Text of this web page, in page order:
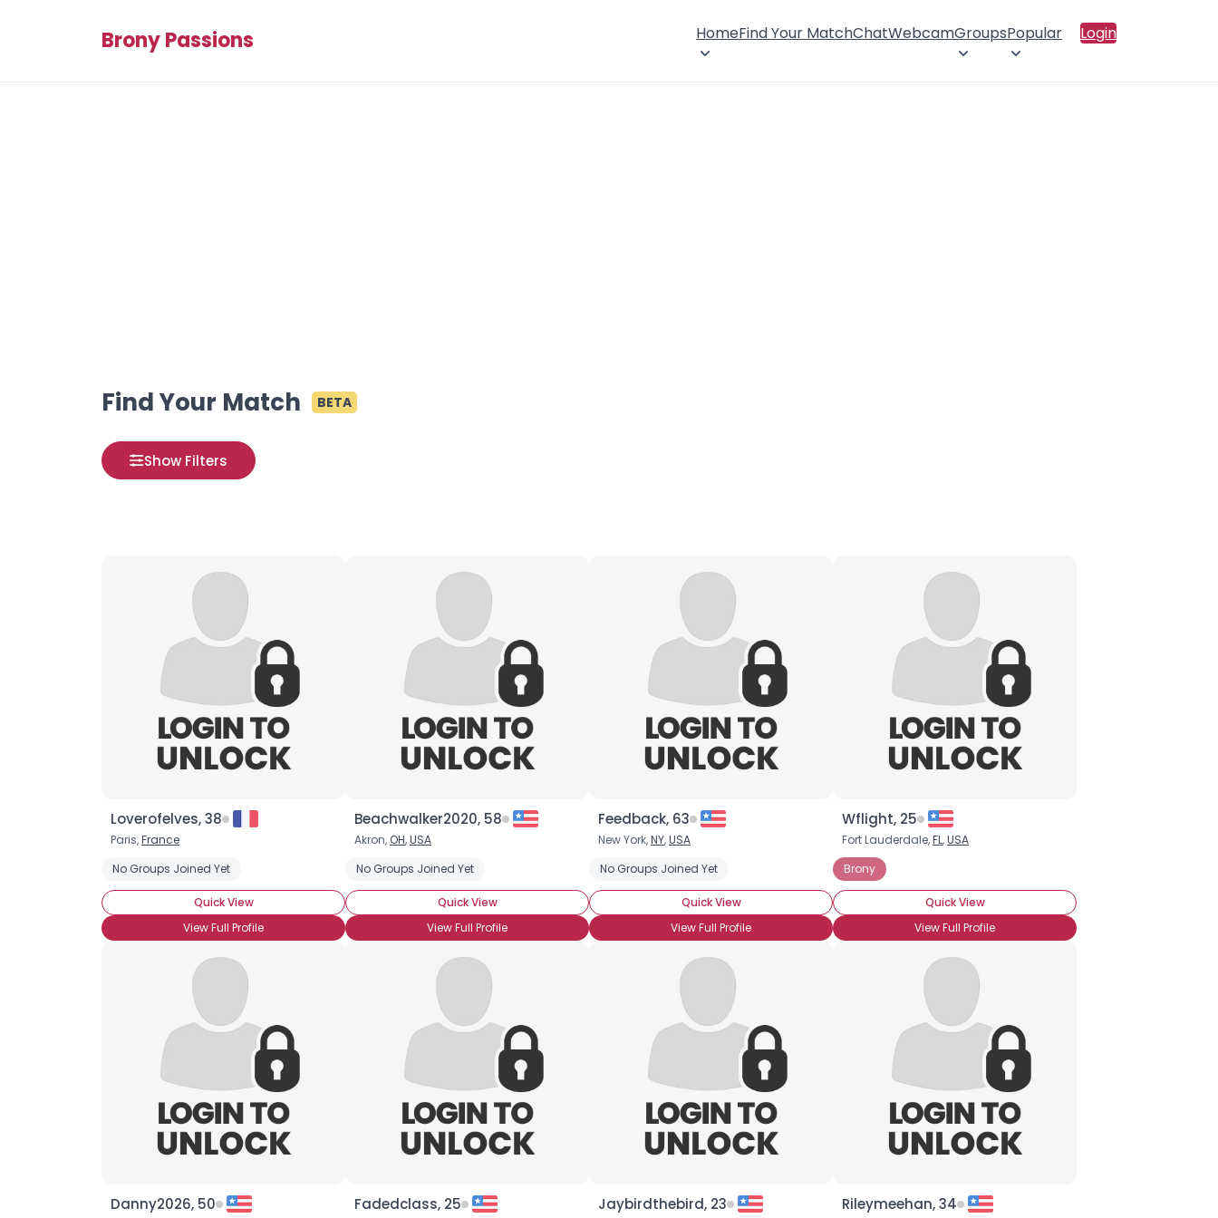
Brony Passions HomeFind Your MatchChatWebcamGroupsPopular Login
Find Your Match BETA
Show Filters
Loverofelves, 38
Paris,France
No Groups Joined Yet
Quick View
View Full Profile
Beachwalker2020, 58
Akron, OH,USA
No Groups Joined Yet
Quick View
View Full Profile
Feedback, 63
New York,NY,USA
No Groups Joined Yet
Quick View
View Full Profile
Wflight, 25
Fort Lauderdale,FL,USA
Brony
Quick View
View Full Profile
Danny2026, 50 Fadedclass, 25 Jaybirdthebird, 23 Rileymeehan, 34